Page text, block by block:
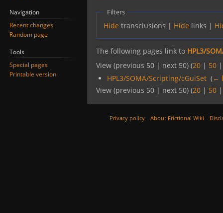
Filters
Hide transclusions | Hide links |
The following pages link to HPL3/
View (previous 50 | next 50) (20 | 50
HPL3/SOMA/Scripting/cGuiSet ‎(←
View (previous 50 | next 50) (20 | 50
Navigation
Recent changes
Random page
Tools
Special pages
Printable version
Privacy policy About Frictional Wiki